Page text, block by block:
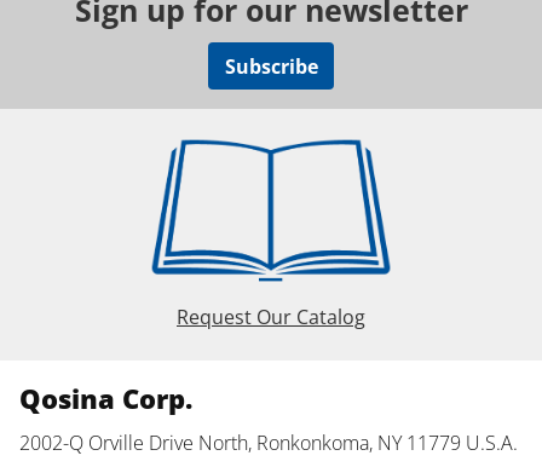
Sign up for our newsletter
Subscribe
Request Our Catalog
Qosina Corp.
2002-Q Orville Drive North, Ronkonkoma, NY 11779 U.S.A.